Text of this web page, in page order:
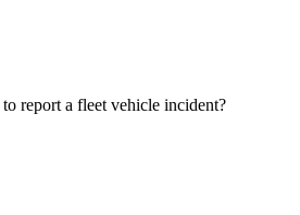
report a fleet vehicle incident?